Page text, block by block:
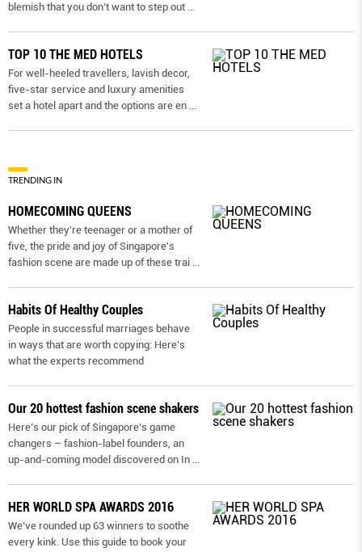
blemish that you don’t want to step out ...
TOP 10 THE MED HOTELS
For well-heeled travellers, lavish decor,
five-star service and luxury amenities
set a hotel apart and the options are en ...
TRENDING IN
HOMECOMING QUEENS
Whether they're teenager or a mother of
five, the pride and joy of Singapore's
fashion scene are made up of these trai ...
Habits Of Healthy Couples
People in successful marriages behave
in ways that are worth copying: Here’s
what the experts recommend
Our 20 hottest fashion scene shakers
Here’s our pick of Singapore’s game
changers – fashion-label founders, an
up-and-coming model discovered on In ...
HER WORLD SPA AWARDS 2016
We’ve rounded up 63 winners to soothe
every kink. Use this guide to book your